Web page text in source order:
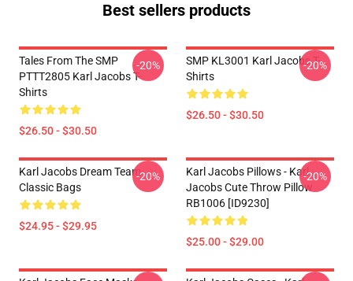
Best sellers products
Tales From The SMP
PTTT2805 Karl Jacobs T-
Shirts
$26.50 - $30.50
-20%
SMP KL3001 Karl Jacobs T-
Shirts
$26.50 - $30.50
-20%
Karl Jacobs Dream Team
Classic Bags
$24.95 - $29.95
-20%
Karl Jacobs Pillows - Karl
Jacobs Cute Throw Pillow
RB1006 [ID9230]
$25.00 - $29.00
-20%